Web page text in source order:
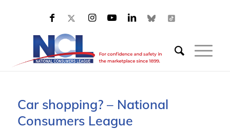
Car shopping? – National
Consumers League